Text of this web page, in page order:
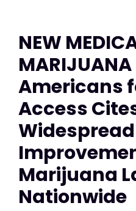
NEW
MARIJUANA
Americans
Access
Widespread
Marijuana
Nationwide